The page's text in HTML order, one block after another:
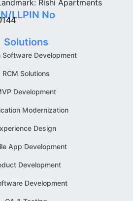
Rishi Apartments
LLPIN No
Solutions
Software Development
RCM Solutions
Development
Modernization
Design
App Development
Development
Development